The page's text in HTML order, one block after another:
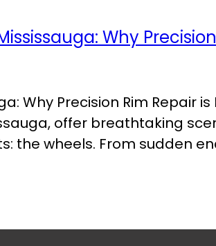
Why Precision Rim Repair
offer breathtaking
the wheels. From sudden